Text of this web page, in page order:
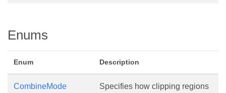
Enums
Enum Description
CombineMode
Specifies how clipping regions